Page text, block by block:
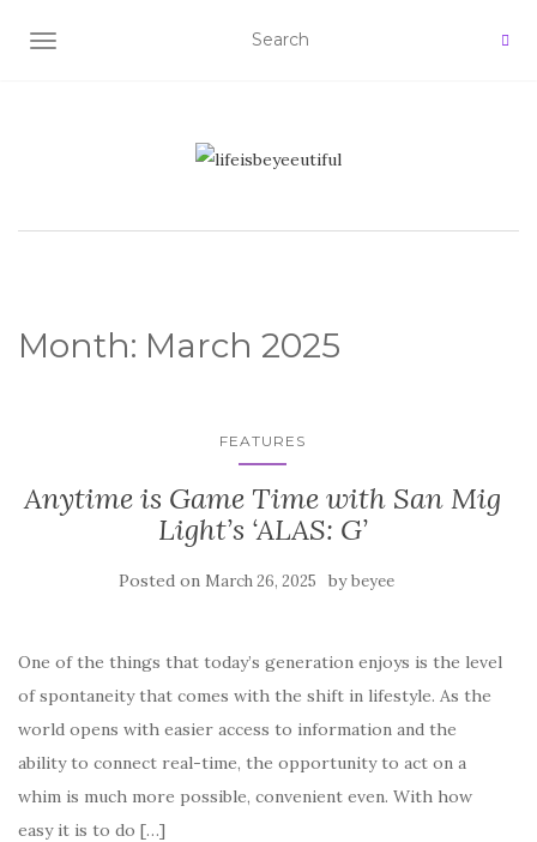
TOGGLE NAVIGATION
Month: March 2025
FEATURES
Anytime is Game Time with San Mig
Light’s ‘ALAS: G’
Posted on March 26, 2025 bybeyee
One of the things that today’s generation enjoys is the level
of spontaneity that comes with the shift in lifestyle. As the
world opens with easier access to information and the
ability to connect real-time, the opportunity to act on a
whim is much more possible, convenient even. With how
easy it is to do […]